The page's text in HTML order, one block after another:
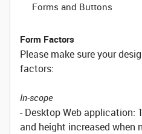
Forms and Buttons
Form Factors
Please make sure your
factors:
In-scope
- Desktop Web application:
and height increased when